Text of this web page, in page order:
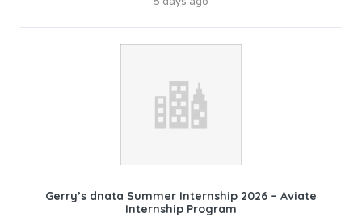
Gerry’s dnata Summer Internship 2026 – Aviate
Internship Program